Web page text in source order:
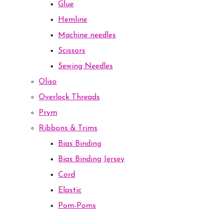
Glue
Hemline
Machine needles
Scissors
Sewing Needles
Oliso
Overlock Threads
Prym
Ribbons & Trims
Bias Binding
Bias Binding Jersey
Cord
Elastic
Pom-Poms